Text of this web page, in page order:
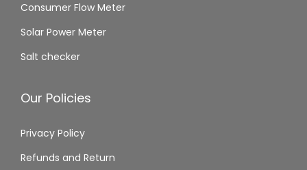
Consumer Flow Meter
Solar Power Meter
Salt checker
Our Policies
Privacy Policy
Refunds and Return